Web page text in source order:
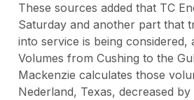
These sources added that TC
Saturday and another part that
into service is being considered,
Volumes from Cushing to the
Mackenzie calculates those
Nederland, Texas, decreased